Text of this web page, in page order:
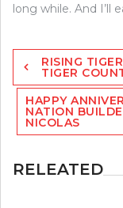
long while. And I’ll
Post
navigation
RISING
TIGER
HAPPY
NATION
NICOLAS
RELEATED